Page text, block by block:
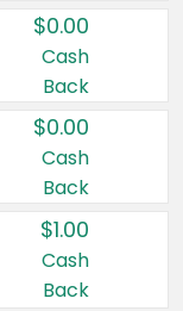
$0.00
Cash
Back
$0.00
Cash
Back
$1.00
Cash
Back